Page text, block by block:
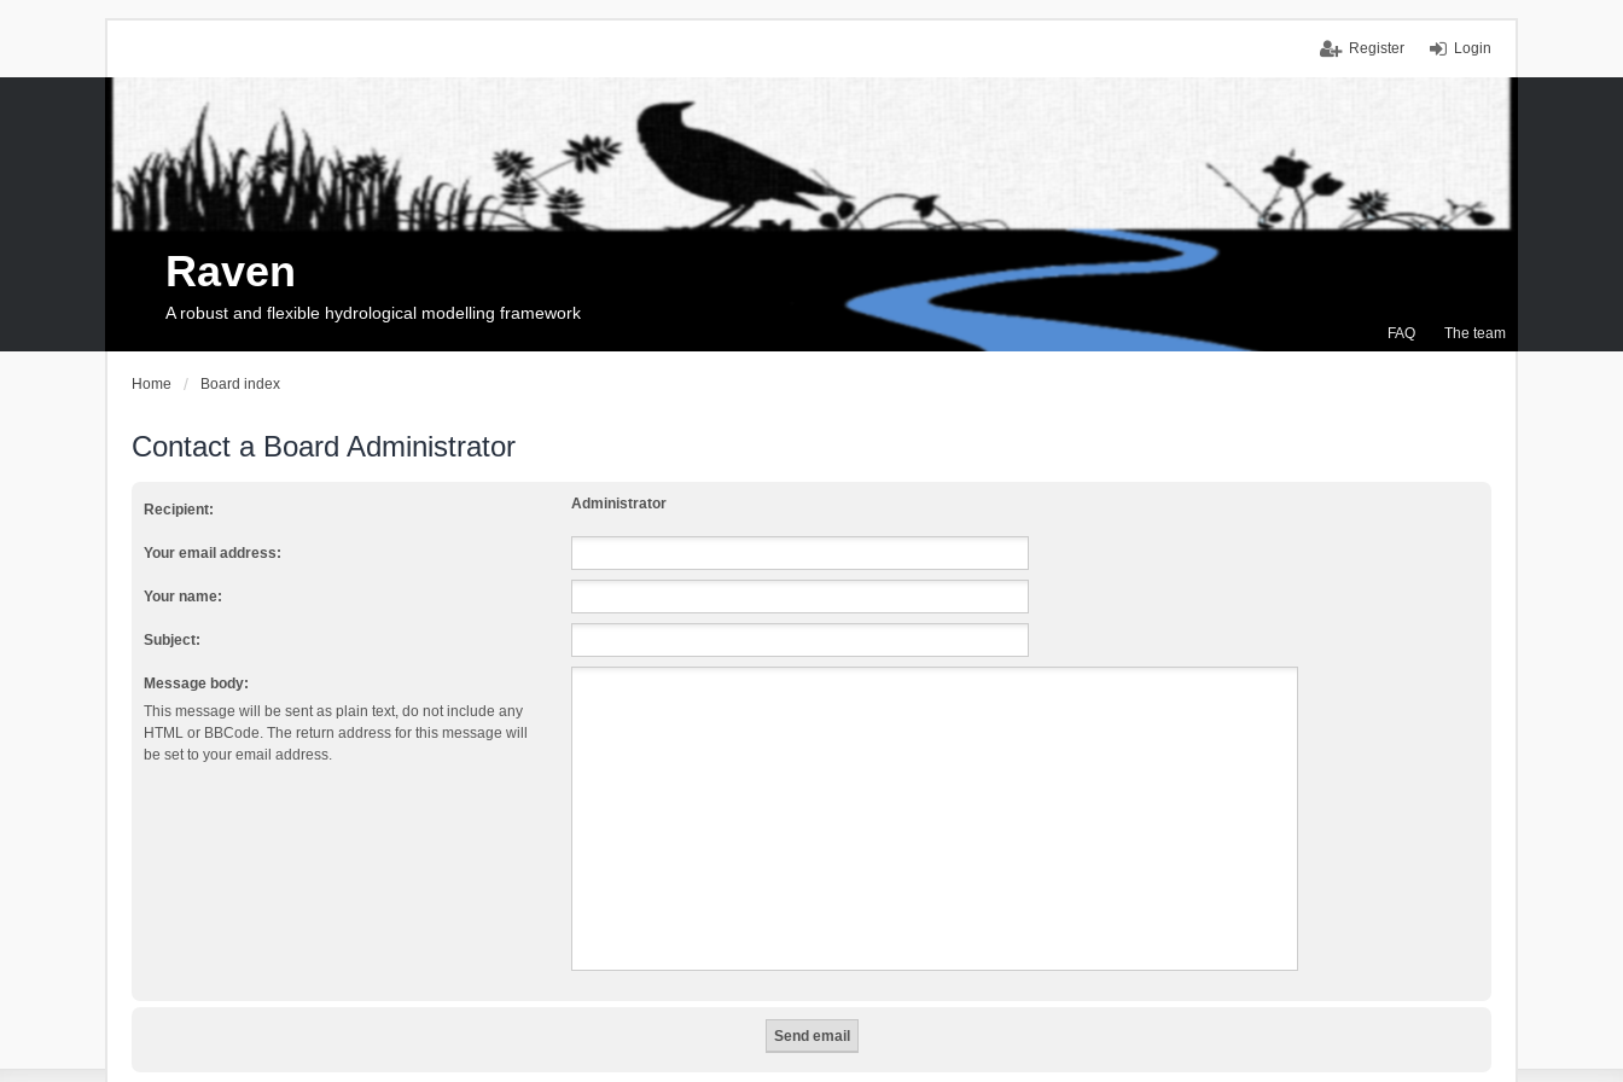
Login
Register
FAQ The team
Raven
A robust and flexible hydrological modelling framework
Home Board index
Contact a Board Administrator
Recipient: Administrator
Your email address:
Your name:
Subject:
Message body:
This message will be sent as plain text, do not include any
HTML or BBCode. The return address for this message will
be set to your email address.